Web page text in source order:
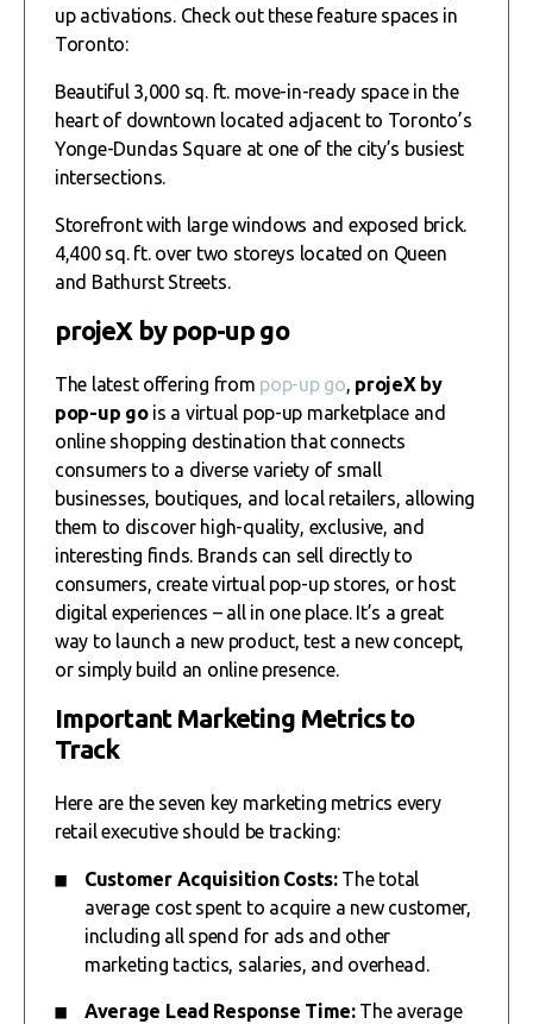
up activations. Check out these feature spaces in
Toronto:
Beautiful 3,000 sq. ft. move-in-ready space in the
heart of downtown located adjacent to Toronto’s
Yonge-Dundas Square at one of the city’s busiest
intersections.
Storefront with large windows and exposed brick.
4,400 sq. ft. over two storeys located on Queen
and Bathurst Streets.
projeX by pop-up go
The latest offering from pop-up go, projeX by
pop-up gois a virtual pop-up marketplace and
online shopping destination that connects
consumers to a diverse variety of small
businesses, boutiques, and local retailers, allowing
them to discover high-quality, exclusive, and
interesting finds. Brands can sell directly to
consumers, create virtual pop-up stores, or host
digital experiences – all in one place. It’s a great
way to launch a new product, test a new concept,
or simply build an online presence.
Important Marketing Metrics to
Track
Here are the seven key marketing metrics every
retail executive should be tracking:
Customer Acquisition Costs: The total
average cost spent to acquire a new customer,
including all spend for ads and other
marketing tactics, salaries, and overhead.
Average Lead Response Time: The average